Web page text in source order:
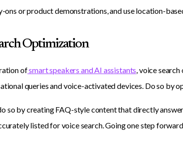
ons or product demonstrations, and use location-
Optimization
ofsmart speakers and AI assistants, voice
queries and voice-activated devices. Do so by
so by creating FAQ-style content that directly
listed for voice search. Going one step